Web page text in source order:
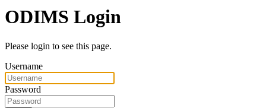
ODIMS Login
Please login to see this page.
Username
Password